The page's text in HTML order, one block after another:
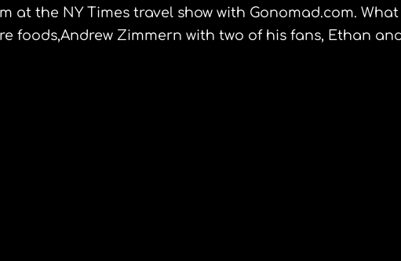
at the NY Times travel show with Gonomad.com.
foods,Andrew Zimmern with two of his fans, Ethan